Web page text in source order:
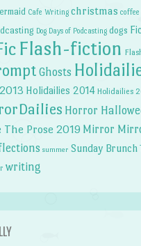
Cafe Writing christmas coffee
Dog Days of Podcasting dogs
Flash-fiction
Ghosts
Holidailies 2014 Holidailies
Horror
The Prose 2019 Mirror
summer Sunday Brunch
writing